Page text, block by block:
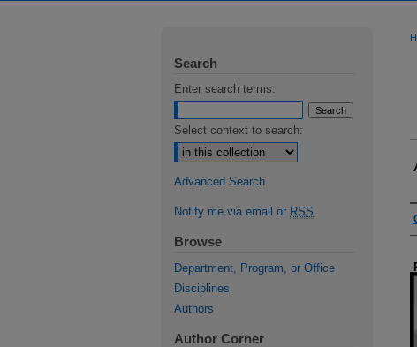
Search
Enter search terms:
Select context to search:
Advanced Search
Notify me via email or RSS
Browse
Department, Program, or Office
Disciplines
Authors
Author Corner